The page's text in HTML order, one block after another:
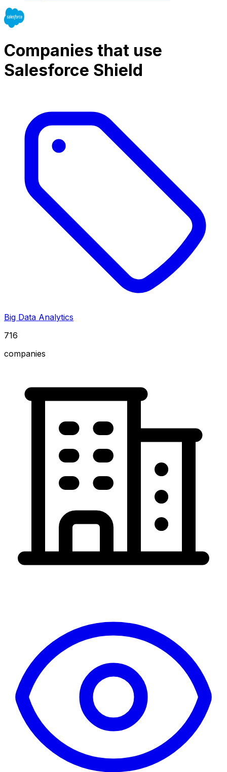
Companies that use
Salesforce Shield
Big Data Analytics
716
companies